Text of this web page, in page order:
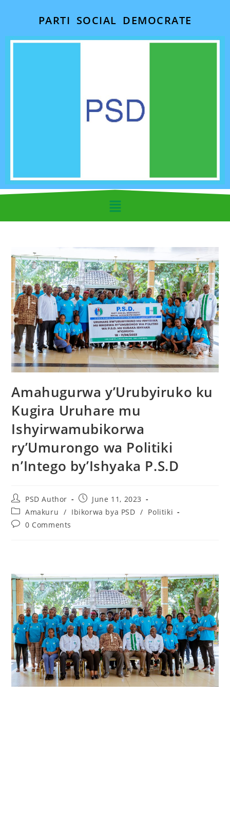
PARTI SOCIAL DEMOCRATE
Amahugurwa y’Urubyiruko ku
Kugira Uruhare mu
Ishyirwamubikorwa
ry’Umurongo wa Politiki
n’Intego by’Ishyaka P.S.D
PSD Author
June 11, 2023
Amakuru / Ibikorwa bya PSD / Politiki
0 Comments